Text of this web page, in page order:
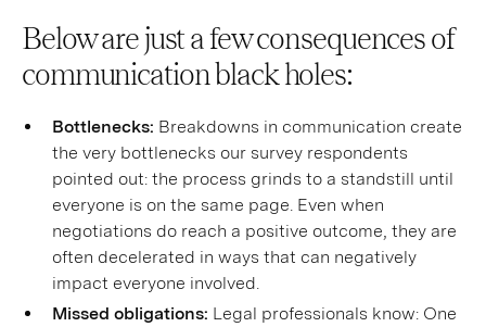
Below are just a few consequences of
communication black holes:
Bottlenecks: Breakdowns in communication create
the very bottlenecks our survey respondents
pointed out: the process grinds to a standstill until
everyone is on the same page. Even when
negotiations do reach a positive outcome, they are
often decelerated in ways that can negatively
impact everyone involved.
Missed obligations: Legal professionals know: One